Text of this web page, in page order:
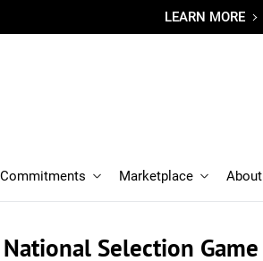
LEARN MORE
Commitments Marketplace About
National Selection Game